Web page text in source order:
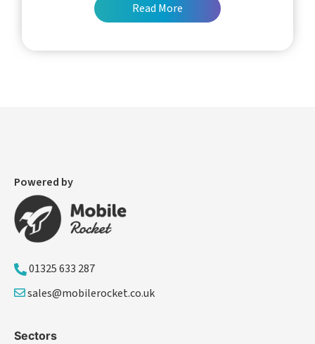
Read More
Powered by
01325 633 287
sales@mobilerocket.co.uk
Sectors